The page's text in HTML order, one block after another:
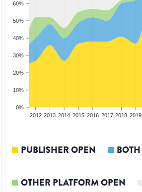
0%
10%
20%
30%
40%
50%
60%
2012 2013 2014 2015 2016 2017 2018 2019
PUBLISHER OPEN BOTH
OTHER PLATFORM OPEN